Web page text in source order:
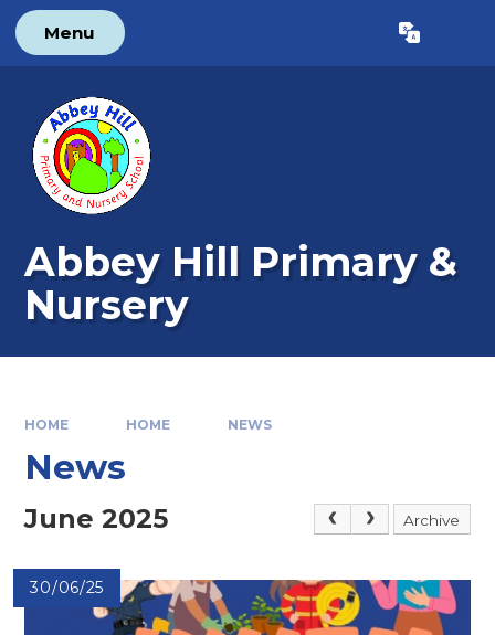
Skip to content ↓
Menu Translate
Abbey Hill Primary &
Nursery
HOME HOME NEWS
News
June 2025 Archive
30/06/25